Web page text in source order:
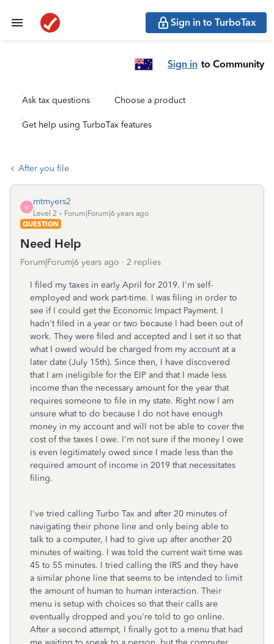
Sign in to TurboTax
Sign in to Community
Ask tax questions Choose a product
Get help using TurboTax features
After you file
M
mtmyers2
Level 2
Forum|Forum|6 years ago
QUESTION
Need Help
Forum|Forum|6 years ago 2 replies
I filed my taxes in early April for 2019. I'm self-
employed and work part-time. I was filing in order to
see if I could get the Economic Impact Payment. I
hadn't filed in a year or two because I had been out of
work. They were filed and accepted and I set it so that
what I owed would be charged from my account at a
later date (July 15th). Since then, I have discovered
that I am ineligible for the EIP and that I made less
income than the necessary amount for the year that
requires someone to file in my state. Right now I am
unsure what to do because I do not have enough
money in my account and will not be able to cover the
cost of the taxes I owe. I'm not sure if the money I owe
is even legitimately owed since I made less than the
required amount of income in 2019 that necessitates
filing.
I've tried calling Turbo Tax and after 20 minutes of
navigating their phone line and only being able to
talk to a computer, I had to give up after another 20
minutes of waiting. I was told the current wait time was
45 to 55 minutes. I tried calling the IRS and they have
a similar phone line that seems to be intended to limit
the amount of human to human interaction. Their
menu is setup with choices so that their calls are
eventually dropped and you're told to go online.
After a second attempt, I finally got to a menu that had